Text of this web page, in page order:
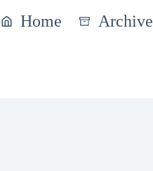
Home Archive